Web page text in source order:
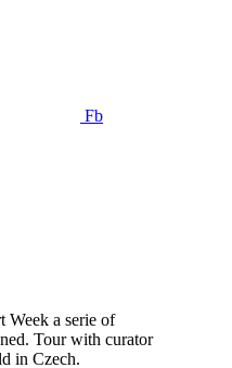
Fb
Week a serie of
Tour with curator
in Czech.